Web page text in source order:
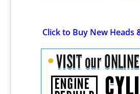
Click to Buy New Heads